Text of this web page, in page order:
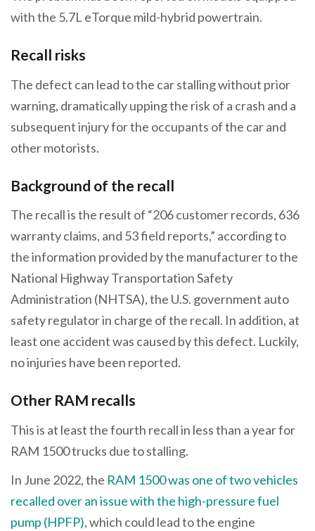
with the 5.7L eTorque mild-hybrid powertrain.
Recall risks
The defect can lead to the car stalling without prior
warning, dramatically upping the risk of a crash and a
subsequent injury for the occupants of the car and
other motorists.
Background of the recall
The recall is the result of “206 customer records, 636
warranty claims, and 53 field reports,” according to
the information provided by the manufacturer to the
National Highway Transportation Safety
Administration (NHTSA), the U.S. government auto
safety regulator in charge of the recall. In addition, at
least one accident was caused by this defect. Luckily,
no injuries have been reported.
Other RAM recalls
This is at least the fourth recall in less than a year for
RAM 1500 trucks due to stalling.
In June 2022, the RAM 1500 was one of two vehicles
recalled over an issue with the high-pressure fuel
pump (HPFP), which could lead to the engine